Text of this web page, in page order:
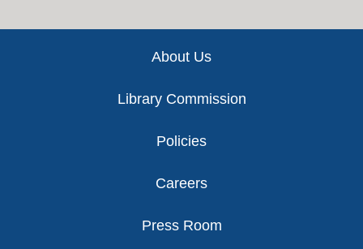
About Us
Library Commission
Policies
Careers
Press Room